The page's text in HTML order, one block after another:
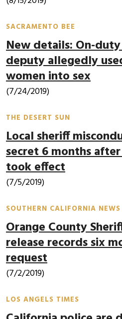
SACRAMENTO BEE
New details: On-
deputy allegedly
women into sex
(7/24/2019)
THE DESERT SUN
Local sheriff
secret 6 months
took effect
(7/5/2019)
SOUTHERN CALIFORNIA
Orange County
release records six
request
(7/2/2019)
LOS ANGELS TIMES